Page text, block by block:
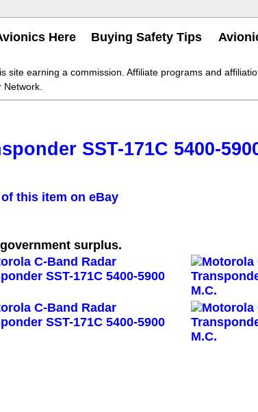
Here Buying Safety Tips
earning a commission. Affiliate programs and
SST-171C 5400-
this item on eBay
surplus.